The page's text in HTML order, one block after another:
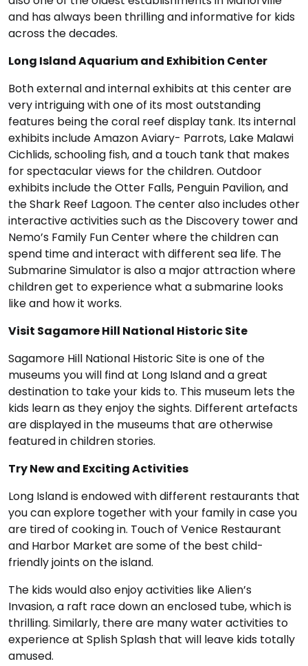
and has always been thrilling and informative for kids
across the decades.
Long Island Aquarium and Exhibition Center
Both external and internal exhibits at this center are
very intriguing with one of its most outstanding
features being the coral reef display tank. Its internal
exhibits include Amazon Aviary- Parrots, Lake Malawi
Cichlids, schooling fish, and a touch tank that makes
for spectacular views for the children. Outdoor
exhibits include the Otter Falls, Penguin Pavilion, and
the Shark Reef Lagoon. The center also includes other
interactive activities such as the Discovery tower and
Nemo’s Family Fun Center where the children can
spend time and interact with different sea life. The
Submarine Simulator is also a major attraction where
children get to experience what a submarine looks
like and how it works.
Visit Sagamore Hill National Historic Site
Sagamore Hill National Historic Site is one of the
museums you will find at Long Island and a great
destination to take your kids to. This museum lets the
kids learn as they enjoy the sights. Different artefacts
are displayed in the museums that are otherwise
featured in children stories.
Try New and Exciting Activities
Long Island is endowed with different restaurants that
you can explore together with your family in case you
are tired of cooking in. Touch of Venice Restaurant
and Harbor Market are some of the best child-
friendly joints on the island.
The kids would also enjoy activities like Alien’s
Invasion, a raft race down an enclosed tube, which is
thrilling. Similarly, there are many water activities to
experience at Splish Splash that will leave kids totally
amused.